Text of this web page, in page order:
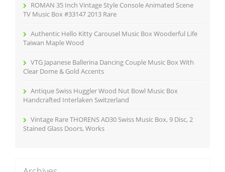
ROMAN 35 Inch Vintage Style Console Animated Scene
TV Music Box #33147 2013 Rare
Authentic Hello Kitty Carousel Music Box Wooderful Life
Taiwan Maple Wood
VTG Japanese Ballerina Dancing Couple Music Box With
Clear Dome & Gold Accents
Antique Swiss Huggler Wood Nut Bowl Music Box
Handcrafted Interlaken Switzerland
Vintage Rare THORENS AD30 Swiss Music Box, 9 Disc, 2
Stained Glass Doors, Works